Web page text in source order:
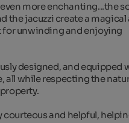
more enchanting...the
the jacuzzi create a magical
for unwinding and enjoying
designed, and equipped
all while respecting the
courteous and helpful,